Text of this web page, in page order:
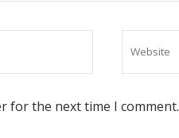
for the next time I comment.